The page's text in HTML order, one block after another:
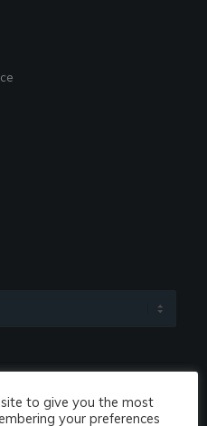
to give you the most
your preferences